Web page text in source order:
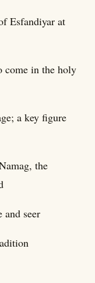
Esfandiyar at
come in the holy
a key figure
the
and seer